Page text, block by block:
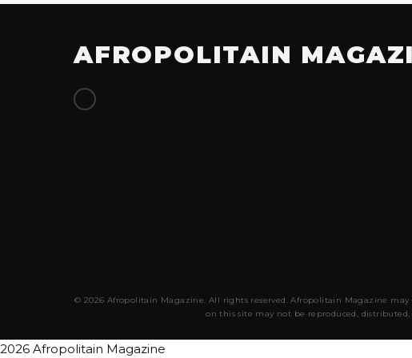
AFROPOLITAIN
© 2026 Afropolitain Magazine. All rights reserved. Afropolitain Magazine
on this site may not be reproduced,
2026 Afropolitain Magazine